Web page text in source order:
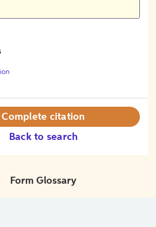
Back to search
Complete citation
Form Glossary